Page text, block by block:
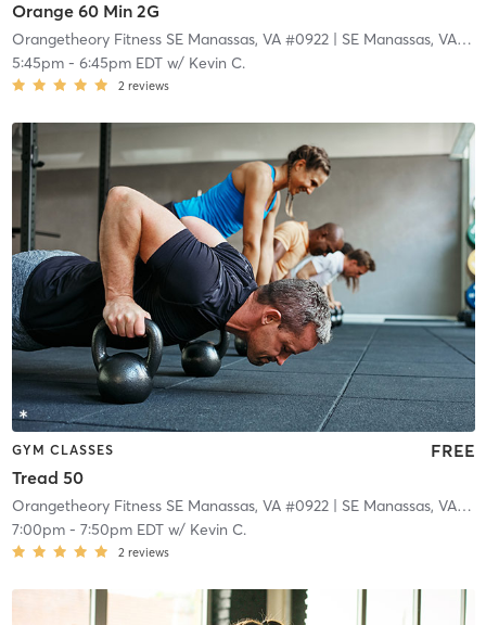
Orange 60 Min 2G
Orangetheory Fitness SE Manassas, VA #0922| SE Manassas, VA #0922
5:45pm- 6:45pm EDTw/ Kevin C.
2 reviews
GYM CLASSES
Tread 50
FREE
Orangetheory Fitness SE Manassas, VA #0922| SE Manassas, VA #0922
7:00pm- 7:50pm EDTw/ Kevin C.
2 reviews